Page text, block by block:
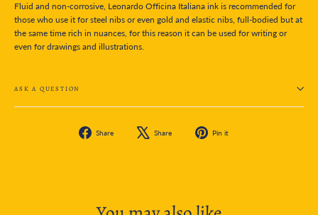
Fluid and non-corrosive, Leonardo Officina Italiana ink is recommended for
those who use it for steel nibs or even gold and elastic nibs, full-bodied but at
the same time rich in nuances, for this reason it can be used for writing or
even for drawings and illustrations.
ASK A QUESTION
Share
Share
Share
Tweet
Pin it